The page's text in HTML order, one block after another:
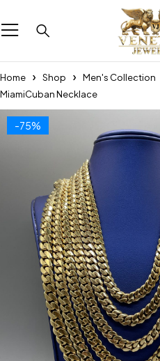
Home Shop Men's Collection
MiamiCuban Necklace
-75%